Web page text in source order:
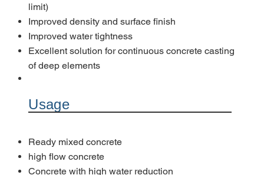
limit)
Improved density and surface finish
Improved water tightness
Excellent solution for continuous concrete casting
of deep elements
Usage
Ready mixed concrete
high flow concrete
Concrete with high water reduction